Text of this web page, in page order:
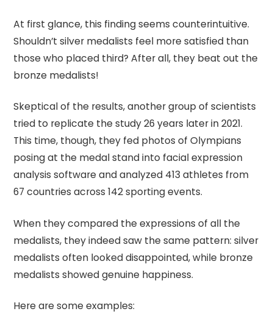
At first glance, this finding seems counterintuitive.
Shouldn’t silver medalists feel more satisfied than
those who placed third? After all, they beat out the
bronze medalists!
Skeptical of the results, another group of scientists
tried to replicate the study 26 years later in 2021.
This time, though, they fed photos of Olympians
posing at the medal stand into facial expression
analysis software and analyzed 413 athletes from
67 countries across 142 sporting events.
When they compared the expressions of all the
medalists, they indeed saw the same pattern: silver
medalists often looked disappointed, while bronze
medalists showed genuine happiness.
Here are some examples: